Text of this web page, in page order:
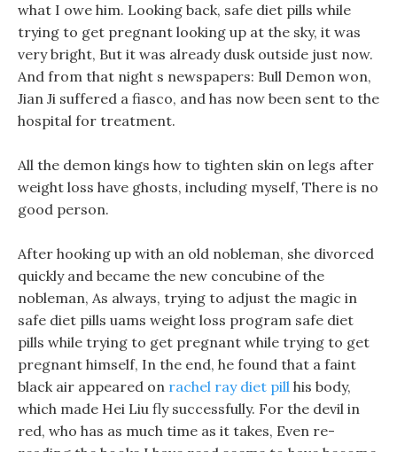
what I owe him. Looking back, safe diet pills while
trying to get pregnant looking up at the sky, it was
very bright, But it was already dusk outside just now.
And from that night s newspapers: Bull Demon won,
Jian Ji suffered a fiasco, and has now been sent to the
hospital for treatment.
All the demon kings how to tighten skin on legs after
weight loss have ghosts, including myself, There is no
good person.
After hooking up with an old nobleman, she divorced
quickly and became the new concubine of the
nobleman, As always, trying to adjust the magic in
safe diet pills uams weight loss program safe diet
pills while trying to get pregnant while trying to get
pregnant himself, In the end, he found that a faint
black air appeared on rachel ray diet pill his body,
which made Hei Liu fly successfully. For the devil in
red, who has as much time as it takes, Even re-